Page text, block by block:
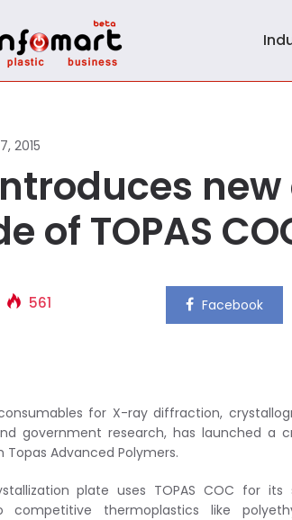
2015
of TOPAS
561 Facebook
for X-ray diffraction,
government research, has launched a
Advanced Polymers.
plate uses TOPAS COC for
competitive thermoplastics like